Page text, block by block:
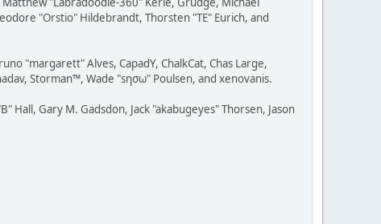
"Orstio" Hildebrandt, Thorsten "TE" Eurich, and
"margarett" Alves, CapadY, ChalkCat, Chas Large,
Storman™, Wade "sησω" Poulsen, and xenovanis.
Hall, Gary M. Gadsdon, Jack "akabugeyes" Thorsen, Jason